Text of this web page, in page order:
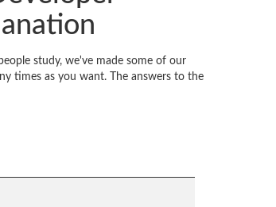
study, we've made some of our
times as you want. The answers to the